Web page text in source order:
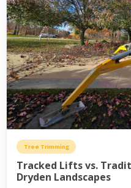
Tree Trimming
Tracked Lifts vs.
Dryden Landscapes